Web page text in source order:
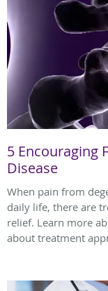
5 Encouraging
Disease
When pain from
daily life, there are
relief. Learn more
about treatment